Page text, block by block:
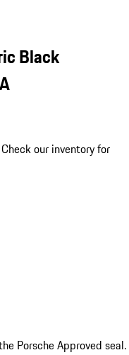
Black
our inventory for
Porsche Approved seal.